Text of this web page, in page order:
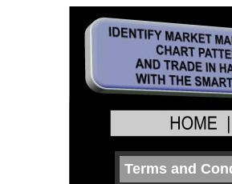
Terms and